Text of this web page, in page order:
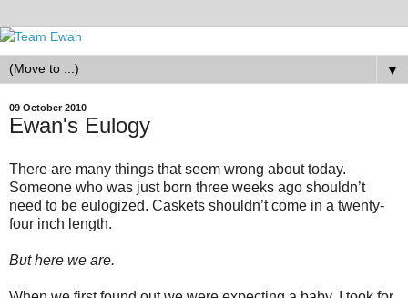
▼
09 October 2010
Ewan's Eulogy
There are many things that seem wrong about today.
Someone who was just born three weeks ago shouldn’t
need to be eulogized. Caskets shouldn’t come in a twenty-
four inch length.
But here we are.